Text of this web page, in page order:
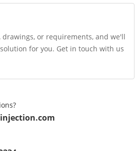
drawings, or requirements, and we'll
for you. Get in touch with us